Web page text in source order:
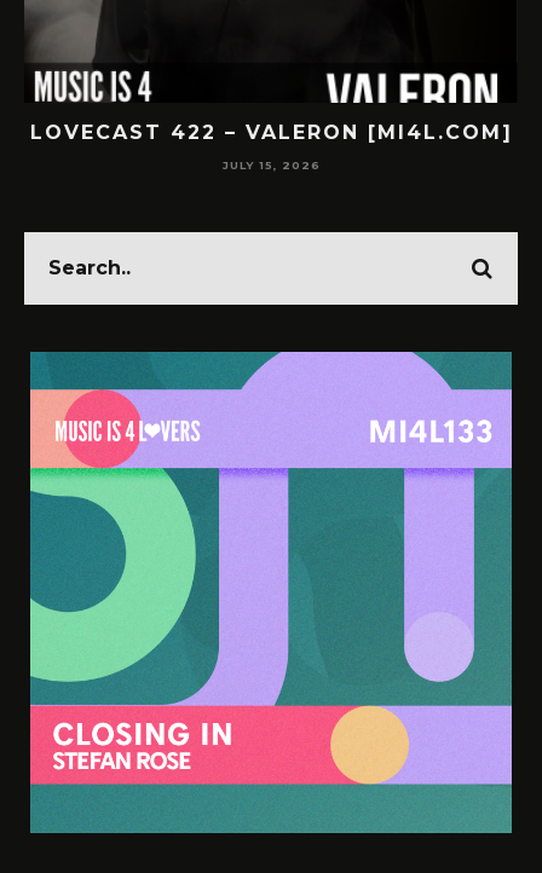
LOVECAST 421 – SUBNR [MI4L.COM]
JULY 14, 2026